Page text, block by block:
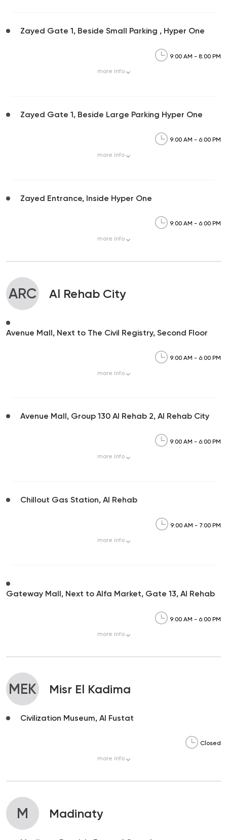
Zayed Gate 1, Beside Small Parking , Hyper One
9:00 AM - 8:00 PM
more info
Zayed Gate 1, Beside Large Parking Hyper One
9:00 AM - 6:00 PM
more info
Zayed Entrance, Inside Hyper One
9:00 AM - 6:00 PM
more info
ARC Al Rehab City
Avenue Mall, Next to The Civil Registry, Second Floor
9:00 AM - 6:00 PM
more info
Avenue Mall, Group 130 Al Rehab 2, Al Rehab City
9:00 AM - 6:00 PM
more info
Chillout Gas Station, Al Rehab
9:00 AM - 7:00 PM
more info
Gateway Mall, Next to Alfa Market, Gate 13, Al Rehab
9:00 AM - 6:00 PM
more info
MEK Misr El Kadima
Civilization Museum, Al Fustat
Closed
more info
M Madinaty